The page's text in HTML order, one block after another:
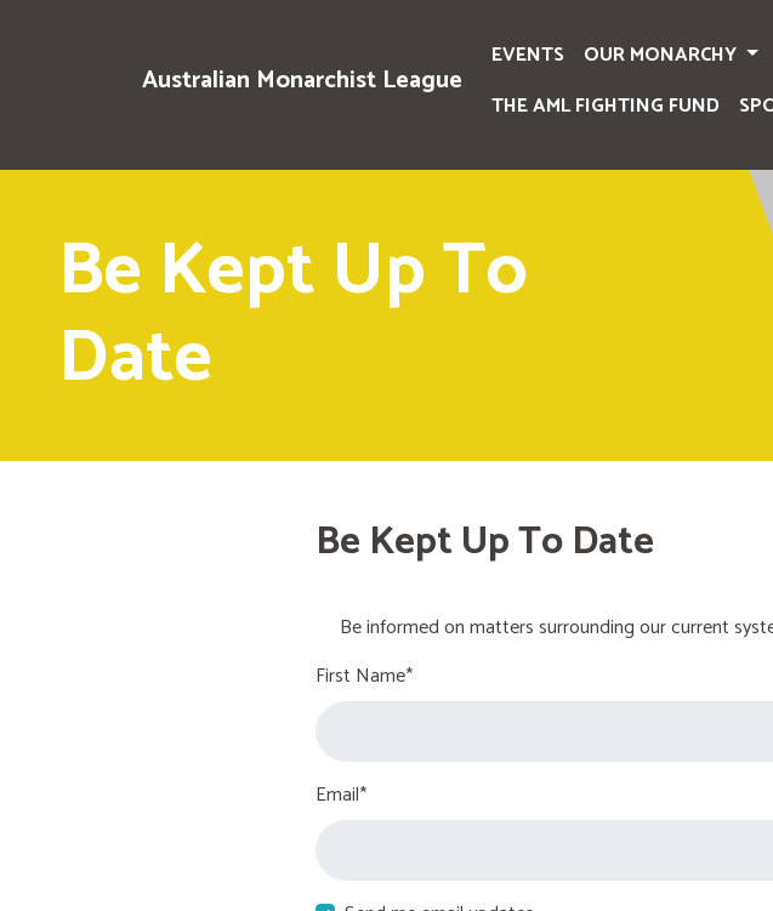
Australian Monarchist League
EVENTS OUR MONARCHY
THE AML FIGHTING FUND
Be Kept Up To
Date
Be Kept Up To Date
Be informed on matters surrounding our current
First Name*
Email*